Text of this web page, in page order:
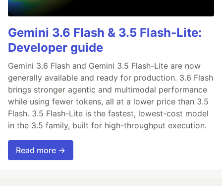
Gemini 3.6 Flash & 3.5 Flash-Lite:
Developer guide
Gemini 3.6 Flash and Gemini 3.5 Flash-Lite are now
generally available and ready for production. 3.6 Flash
brings stronger agentic and multimodal performance
while using fewer tokens, all at a lower price than 3.5
Flash. 3.5 Flash-Lite is the fastest, lowest-cost model
in the 3.5 family, built for high-throughput execution.
Read more →